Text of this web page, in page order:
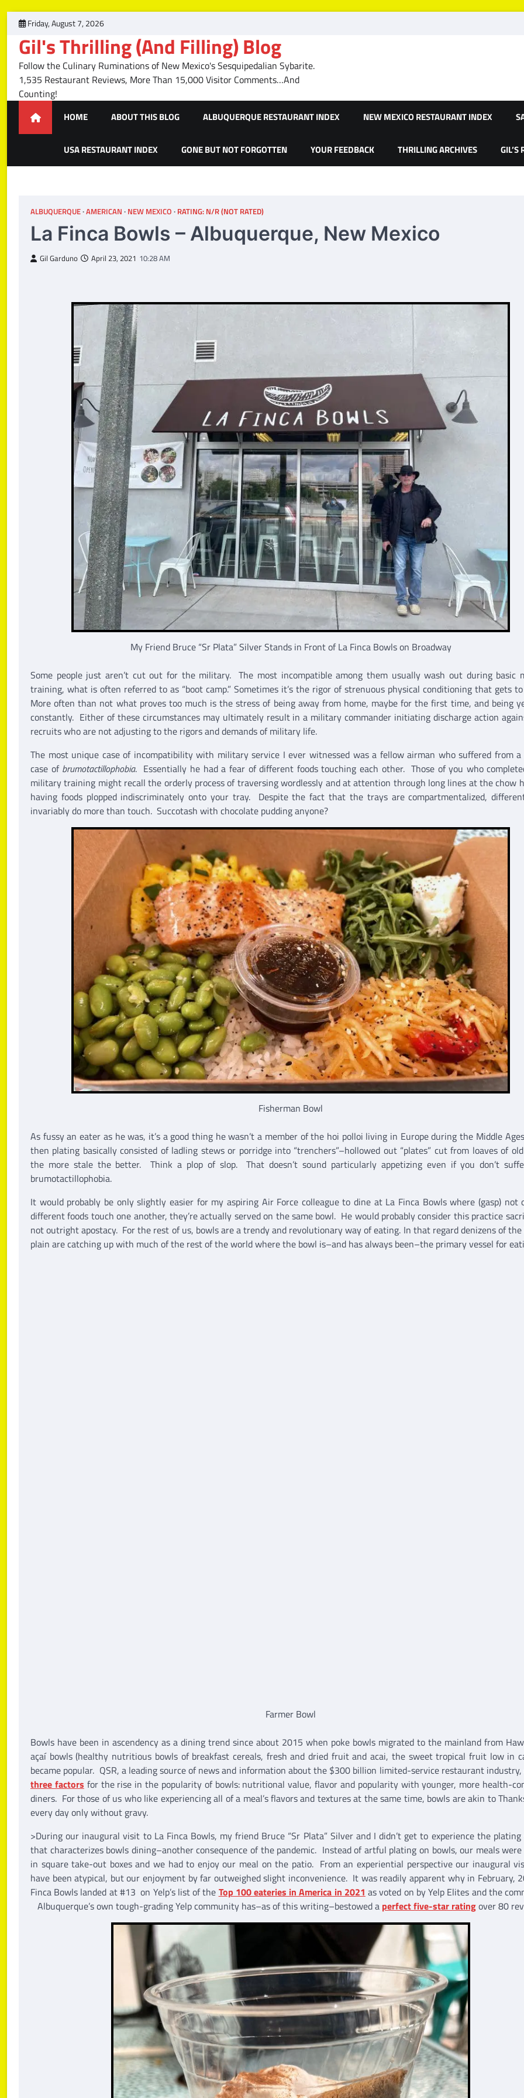
Skip
content
Friday, August 7, 2026
Gil's Thrilling (And Filling) Blog
Follow the Culinary Ruminations of New Mexico's Sesquipedalian Sybarite.
1,535 Restaurant Reviews, More Than 15,000 Visitor Comments…And
Counting!
HOME ABOUT THIS BLOG ALBUQUERQUE RESTAURANT INDEX NEW MEXICO RESTAURANT INDEX
USA RESTAURANT INDEX GONE BUT NOT FORGOTTEN YOUR FEEDBACK THRILLING ARCHIVES GIL’S
ALBUQUERQUE AMERICAN NEW MEXICO RATING: N/R (NOT RATED)
La Finca Bowls – Albuquerque, New Mexico
Gil Garduno April 23, 2021 10:28 AM
My Friend Bruce “Sr Plata” Silver Stands in Front of La Finca Bowls on Broadway
Some people just aren’t cut out for the military. The most incompatible among them usually wash out during basic
training, what is often referred to as “boot camp.” Sometimes it’s the rigor of strenuous physical conditioning that gets
More often than not what proves too much is the stress of being away from home, maybe for the first time, and being
constantly. Either of these circumstances may ultimately result in a military commander initiating discharge action
recruits who are not adjusting to the rigors and demands of military life.
The most unique case of incompatibility with military service I ever witnessed was a fellow airman who suffered from a
case of brumotactillophobia. Essentially he had a fear of different foods touching each other. Those of you who
military training might recall the orderly process of traversing wordlessly and at attention through long lines at the chow
having foods plopped indiscriminately onto your tray. Despite the fact that the trays are compartmentalized,
invariably do more than touch. Succotash with chocolate pudding anyone?
Fisherman Bowl
As fussy an eater as he was, it’s a good thing he wasn’t a member of the hoi polloi living in Europe during the Middle
then plating basically consisted of ladling stews or porridge into “trenchers”–hollowed out “plates” cut from loaves of
the more stale the better. Think a plop of slop. That doesn’t sound particularly appetizing even if you don’t
brumotactillophobia.
It would probably be only slightly easier for my aspiring Air Force colleague to dine at La Finca Bowls where (gasp) not
different foods touch one another, they’re actually served on the same bowl. He would probably consider this practice
not outright apostacy. For the rest of us, bowls are a trendy and revolutionary way of eating. In that regard denizens of
plain are catching up with much of the rest of the world where the bowl is–and has always been–the primary vessel for
Farmer Bowl
Bowls have been in ascendency as a dining trend since about 2015 when poke bowls migrated to the mainland from
açaí bowls (healthy nutritious bowls of breakfast cereals, fresh and dried fruit and acai, the sweet tropical fruit low in
became popular. QSR, a leading source of news and information about the $300 billion limited-service restaurant
three factors for the rise in the popularity of bowls: nutritional value, flavor and popularity with younger, more health-
diners. For those of us who like experiencing all of a meal’s flavors and textures at the same time, bowls are akin to
every day only without gravy.
>During our inaugural visit to La Finca Bowls, my friend Bruce “Sr Plata” Silver and I didn’t get to experience the plating
that characterizes bowls dining–another consequence of the pandemic. Instead of artful plating on bowls, our meals were
in square take-out boxes and we had to enjoy our meal on the patio. From an experiential perspective our inaugural
have been atypical, but our enjoyment by far outweighed slight inconvenience. It was readily apparent why in February,
Finca Bowls landed at #13 on Yelp’s list of the Top 100 eateries in America in 2021 as voted on by Yelp Elites and the
Albuquerque’s own tough-grading Yelp community has–as of this writing–bestowed a perfect five-star ratingover 80